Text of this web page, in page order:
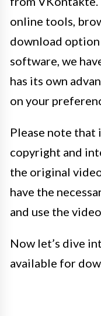
online tools,
download
software, we
has its own
on your
Please note that
copyright and
the original
have the
and use the
Now let’s dive
available for